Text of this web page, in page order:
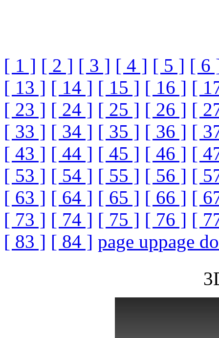
[ 1 ] [ 2 ] [ 3 ] [ 4 ] [ 5 ] [ 6
[ 13 ] [ 14 ] [ 15 ] [ 16 ] [
[ 23 ] [ 24 ] [ 25 ] [ 26 ] [
[ 33 ] [ 34 ] [ 35 ] [ 36 ] [
[ 43 ] [ 44 ] [ 45 ] [ 46 ] [
[ 53 ] [ 54 ] [ 55 ] [ 56 ] [
[ 63 ] [ 64 ] [ 65 ] [ 66 ] [
[ 73 ] [ 74 ] [ 75 ] [ 76 ] [
[ 83 ] [ 84 ] page uppage